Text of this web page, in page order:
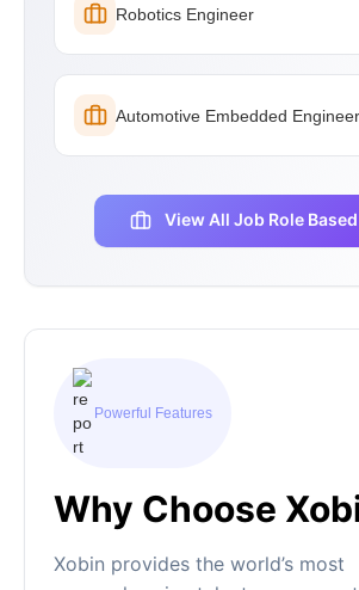
Robotics Engineer
Automotive Embedded Engineer
View All Job Role
Powerful Features
Why Choose
Xobin provides the world’s most